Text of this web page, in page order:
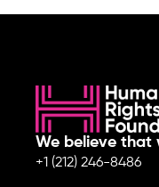
We believe that
+1 (212) 246-8486